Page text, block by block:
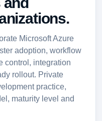
Microsoft Azure
adoption, workflow
control, integration
rollout. Private
practice,
maturity level and